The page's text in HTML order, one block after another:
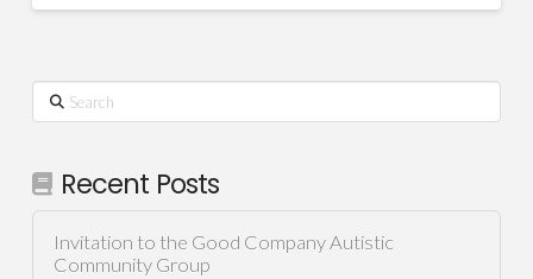
Search
Recent Posts
Invitation to the Good Company Autistic
Community Group